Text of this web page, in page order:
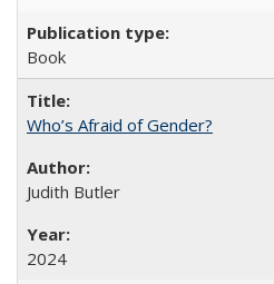
Book
Who’s Afraid of Gender?
Judith Butler
2024